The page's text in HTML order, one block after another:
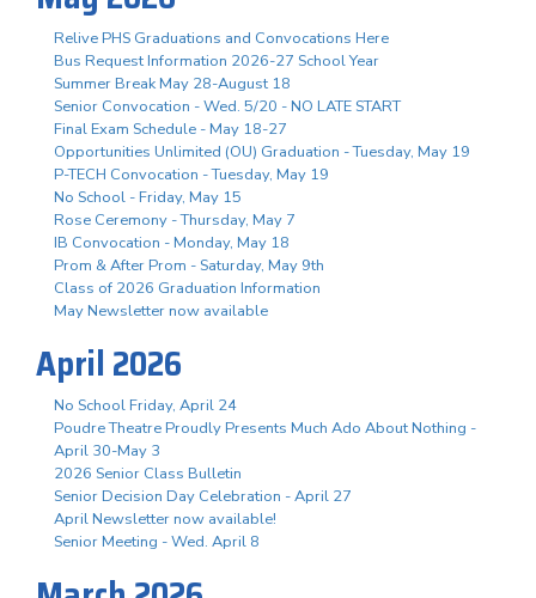
Relive PHS Graduations and Convocations Here
Bus Request Information 2026-27 School Year
Summer Break May 28-August 18
Senior Convocation - Wed. 5/20 - NO LATE START
Final Exam Schedule - May 18-27
Opportunities Unlimited (OU) Graduation - Tuesday, May 19
P-TECH Convocation - Tuesday, May 19
No School - Friday, May 15
Rose Ceremony - Thursday, May 7
IB Convocation - Monday, May 18
Prom & After Prom - Saturday, May 9th
Class of 2026 Graduation Information
May Newsletter now available
April 2026
No School Friday, April 24
Poudre Theatre Proudly Presents Much Ado About Nothing -
April 30-May 3
2026 Senior Class Bulletin
Senior Decision Day Celebration - April 27
April Newsletter now available!
Senior Meeting - Wed. April 8